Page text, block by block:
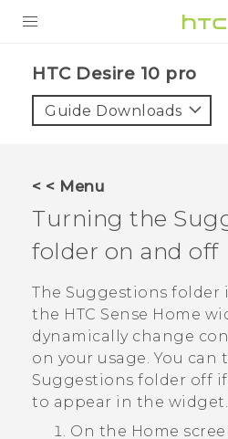
HTC Desire 10 pro‎
Guide Downloads
< < Menu
Turning the
folder on and off
The Suggestions folder
the HTC Sense Home
dynamically change
on your usage. You can
Suggestions folder off
to appear in the widget.
On the Home